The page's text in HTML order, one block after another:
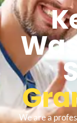
We are a